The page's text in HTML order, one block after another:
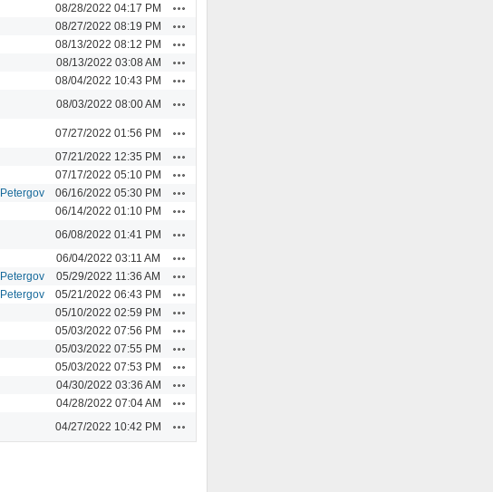
08/28/2022 04:17 PM
08/27/2022 08:19 PM
08/13/2022 08:12 PM
08/13/2022 03:08 AM
08/04/2022 10:43 PM
08/03/2022 08:00 AM
07/27/2022 01:56 PM
07/21/2022 12:35 PM
07/17/2022 05:10 PM
Petergov 06/16/2022 05:30 PM
06/14/2022 01:10 PM
06/08/2022 01:41 PM
06/04/2022 03:11 AM
Petergov 05/29/2022 11:36 AM
Petergov 05/21/2022 06:43 PM
05/10/2022 02:59 PM
05/03/2022 07:56 PM
05/03/2022 07:55 PM
05/03/2022 07:53 PM
04/30/2022 03:36 AM
04/28/2022 07:04 AM
04/27/2022 10:42 PM